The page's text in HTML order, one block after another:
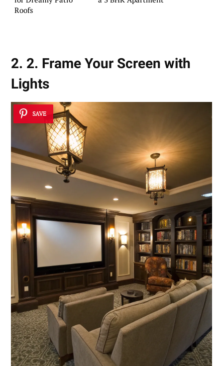
Roofs
2. 2. Frame Your Screen with
Lights
SAVE